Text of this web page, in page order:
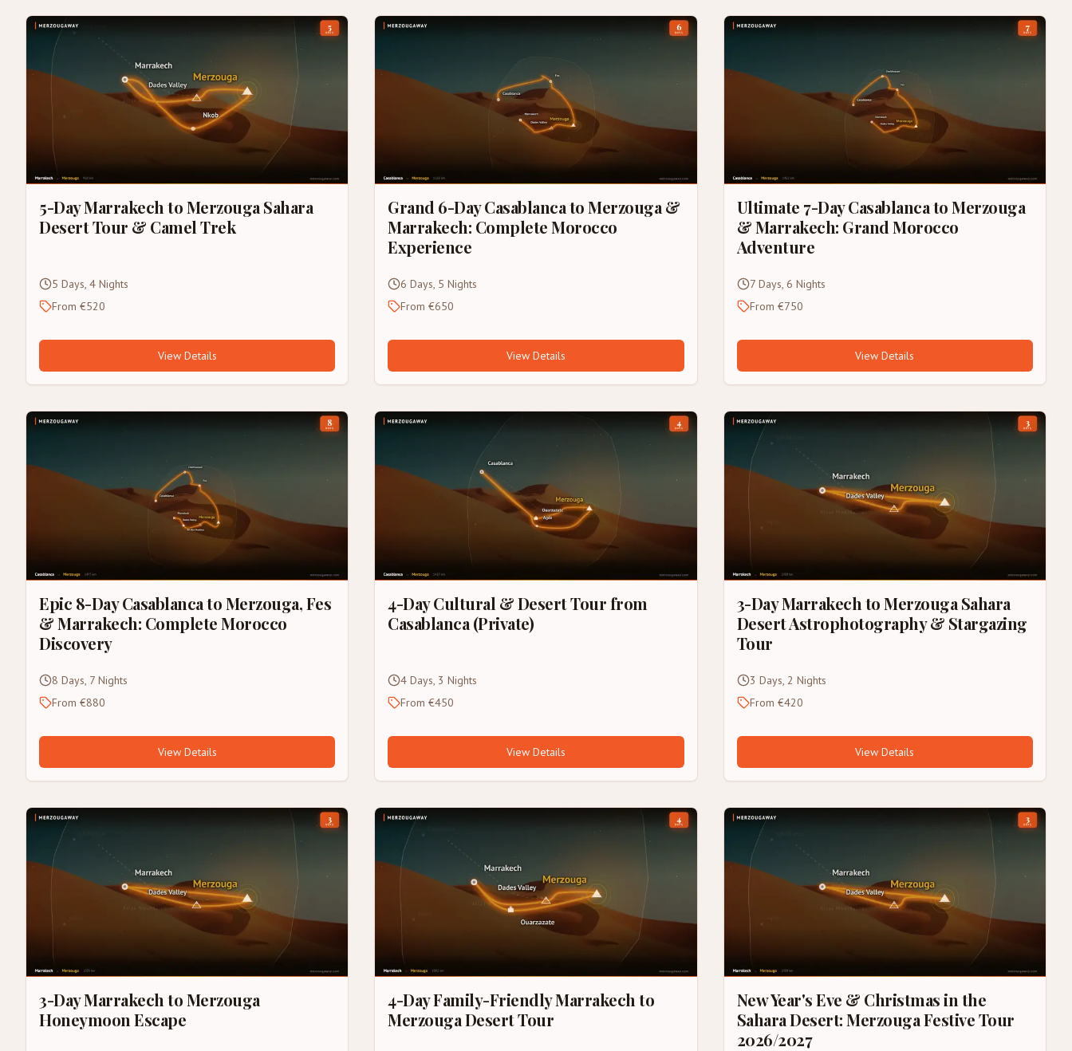
5-Day Marrakech to Merzouga Sahara
Desert Tour & Camel Trek
5 Days, 4 Nights
From €520
View Details
Grand 6-Day Casablanca to Merzouga &
Marrakech: Complete Morocco
Experience
6 Days, 5 Nights
From €650
View Details
Ultimate 7-Day Casablanca to Merzouga
& Marrakech: Grand Morocco
Adventure
7 Days, 6 Nights
From €750
View Details
Epic 8-Day Casablanca to Merzouga, Fes
& Marrakech: Complete Morocco
Discovery
8 Days, 7 Nights
From €880
View Details
4-Day Cultural & Desert Tour from
Casablanca (Private)
4 Days, 3 Nights
From €450
View Details
3-Day Marrakech to Merzouga Sahara
Desert Astrophotography & Stargazing
Tour
3 Days, 2 Nights
From €420
View Details
3-Day Marrakech to Merzouga
Honeymoon Escape
4-Day Family-Friendly Marrakech to
Merzouga Desert Tour
New Year's Eve & Christmas in the
Sahara Desert: Merzouga Festive Tour
2026/2027